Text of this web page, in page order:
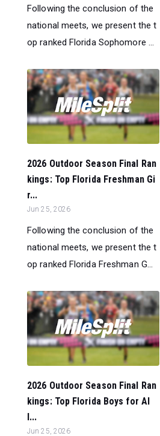
Following the conclusion of the
national meets, we present the t
op ranked Florida Sophomore ...
2026 Outdoor Season Final Ran
kings: Top Florida Freshman Gi
r...
Jun 25, 2026
Following the conclusion of the
national meets, we present the t
op ranked Florida Freshman G...
2026 Outdoor Season Final Ran
kings: Top Florida Boys for Al
l...
Jun 25, 2026